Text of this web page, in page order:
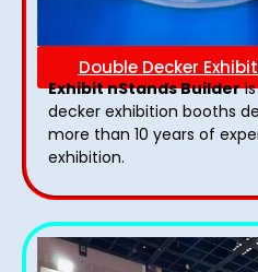
Double Decker
Exhibit nStands Builderis
decker exhibition booths
more than 10 years of
exhibition.